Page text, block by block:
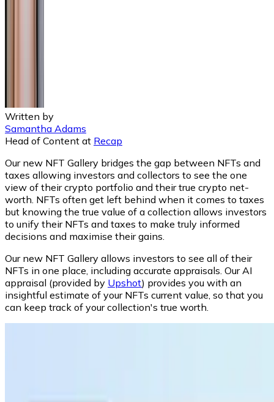
Written by
Samantha Adams
Head of Content at Recap
Our new NFT Gallery bridges the gap between NFTs and
taxes allowing investors and collectors to see the one
view of their crypto portfolio and their true crypto net-
worth. NFTs often get left behind when it comes to taxes
but knowing the true value of a collection allows investors
to unify their NFTs and taxes to make truly informed
decisions and maximise their gains.
Our new NFT Gallery allows investors to see all of their
NFTs in one place, including accurate appraisals. Our AI
appraisal (provided by Upshot) provides you with an
insightful estimate of your NFTs current value, so that you
can keep track of your collection's true worth.